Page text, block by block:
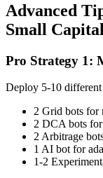
Advanced
Small
Pro Strategy 1:
Deploy 5-10 different
2 Grid bots for
2 DCA bots
2 Arbitrage
1 AI bot for
1-2